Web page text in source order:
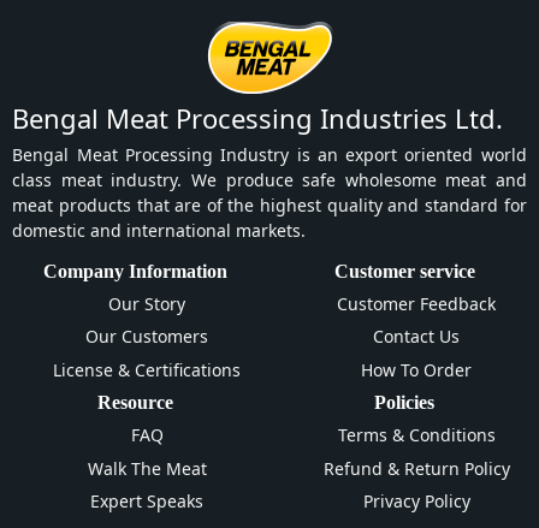
Bengal Meat Processing Industries Ltd.
Bengal Meat Processing Industry is an export oriented world
class meat industry. We produce safe wholesome meat and
meat products that are of the highest quality and standard for
domestic and international markets.
Company Information
Our Story
Our Customers
License & Certifications
Customer service
Customer Feedback
Contact Us
How To Order
Resource
FAQ
Walk The Meat
Expert Speaks
Policies
Terms & Conditions
Refund & Return Policy
Privacy Policy